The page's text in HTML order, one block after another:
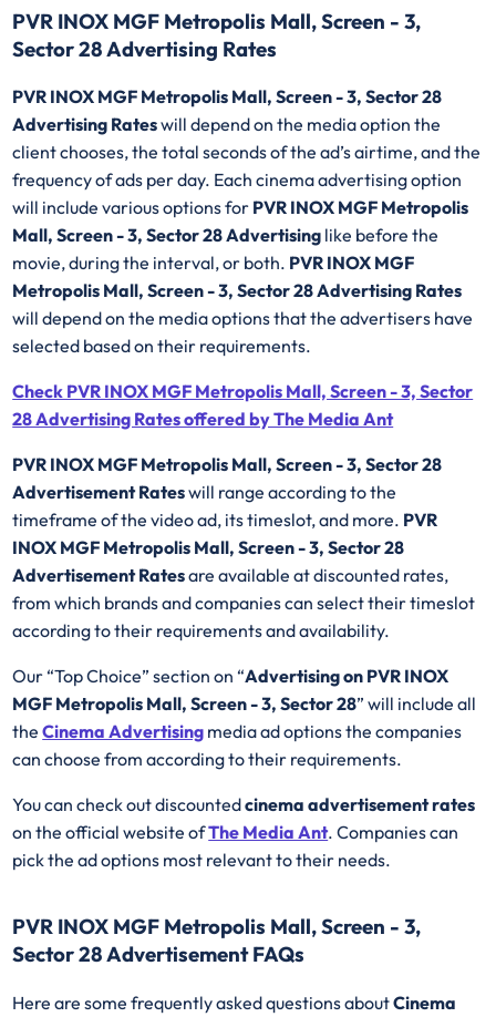
PVR INOX MGF Metropolis Mall, Screen - 3,
Sector 28 Advertising Rates
PVR INOX MGF Metropolis Mall, Screen - 3, Sector 28
Advertising Rateswill depend on the media option the
client chooses, the total seconds of the ad’s airtime, and the
frequency of ads per day. Each cinema advertising option
will include various options for PVR INOX MGF Metropolis
Mall, Screen - 3, Sector 28 Advertising like before the
movie, during the interval, or both. PVR INOX MGF
Metropolis Mall, Screen - 3, Sector 28 Advertising Rates
will depend on the media options that the advertisers have
selected based on their requirements.
Check PVR INOX MGF Metropolis Mall, Screen - 3, Sector
28 Advertising Rates offered by The Media Ant
PVR INOX MGF Metropolis Mall, Screen - 3, Sector 28
Advertisement Rateswill range according to the
timeframe of the video ad, its timeslot, and more. PVR
INOX MGF Metropolis Mall, Screen - 3, Sector 28
Advertisement Ratesare available at discounted rates,
from which brands and companies can select their timeslot
according to their requirements and availability.
Our “Top Choice” section on “Advertising on PVR INOX
MGF Metropolis Mall, Screen - 3, Sector 28” will include all
theCinema Advertising media ad options the companies
can choose from according to their requirements.
You can check out discountedcinema advertisement rates
on the official website ofThe Media Ant. Companies can
pick the ad options most relevant to their needs.
PVR INOX MGF Metropolis Mall, Screen - 3,
Sector 28 Advertisement FAQs
Here are some frequently asked questions aboutCinema